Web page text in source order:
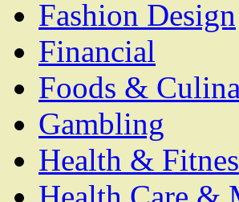
Fashion Design
Financial
Foods &
Gambling
Health &